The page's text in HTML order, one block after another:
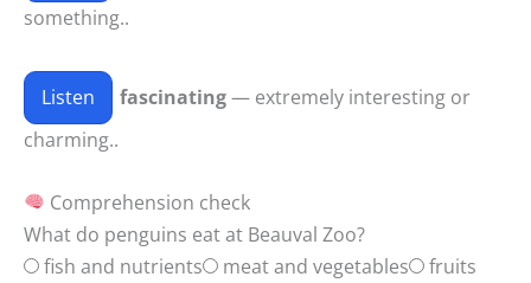
something..
Listen fascinating— extremely interesting or
charming..
Comprehension check
What do penguins eat at Beauval Zoo?
fish and nutrients
meat and vegetables
fruits